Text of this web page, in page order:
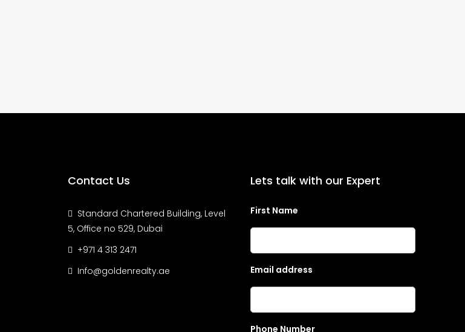
Contact Us
Standard Chartered Building, Level
5, Office no 529, Dubai
+971 4 313 2471
Info@goldenrealty.ae
Lets talk with our Expert
First Name
Email address
Phone Number